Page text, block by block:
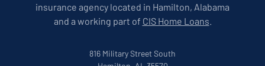
insurance agency located in Hamilton, Alabama
and a working part of CIS Home Loans.
816 Military Street South